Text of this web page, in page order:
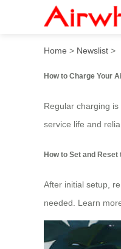
How to
Home > Newslist >
How to Charge Your
Regular charging
service life and
How to Set and
After initial setup,
needed. Learn